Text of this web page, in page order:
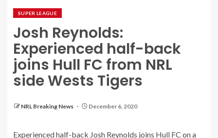
SUPER LEAGUE
Josh Reynolds:
Experienced half-back
joins Hull FC from NRL
side Wests Tigers
NRL Breaking News December 6, 2020
Experienced half-back Josh Reynolds joins Hull FC on a